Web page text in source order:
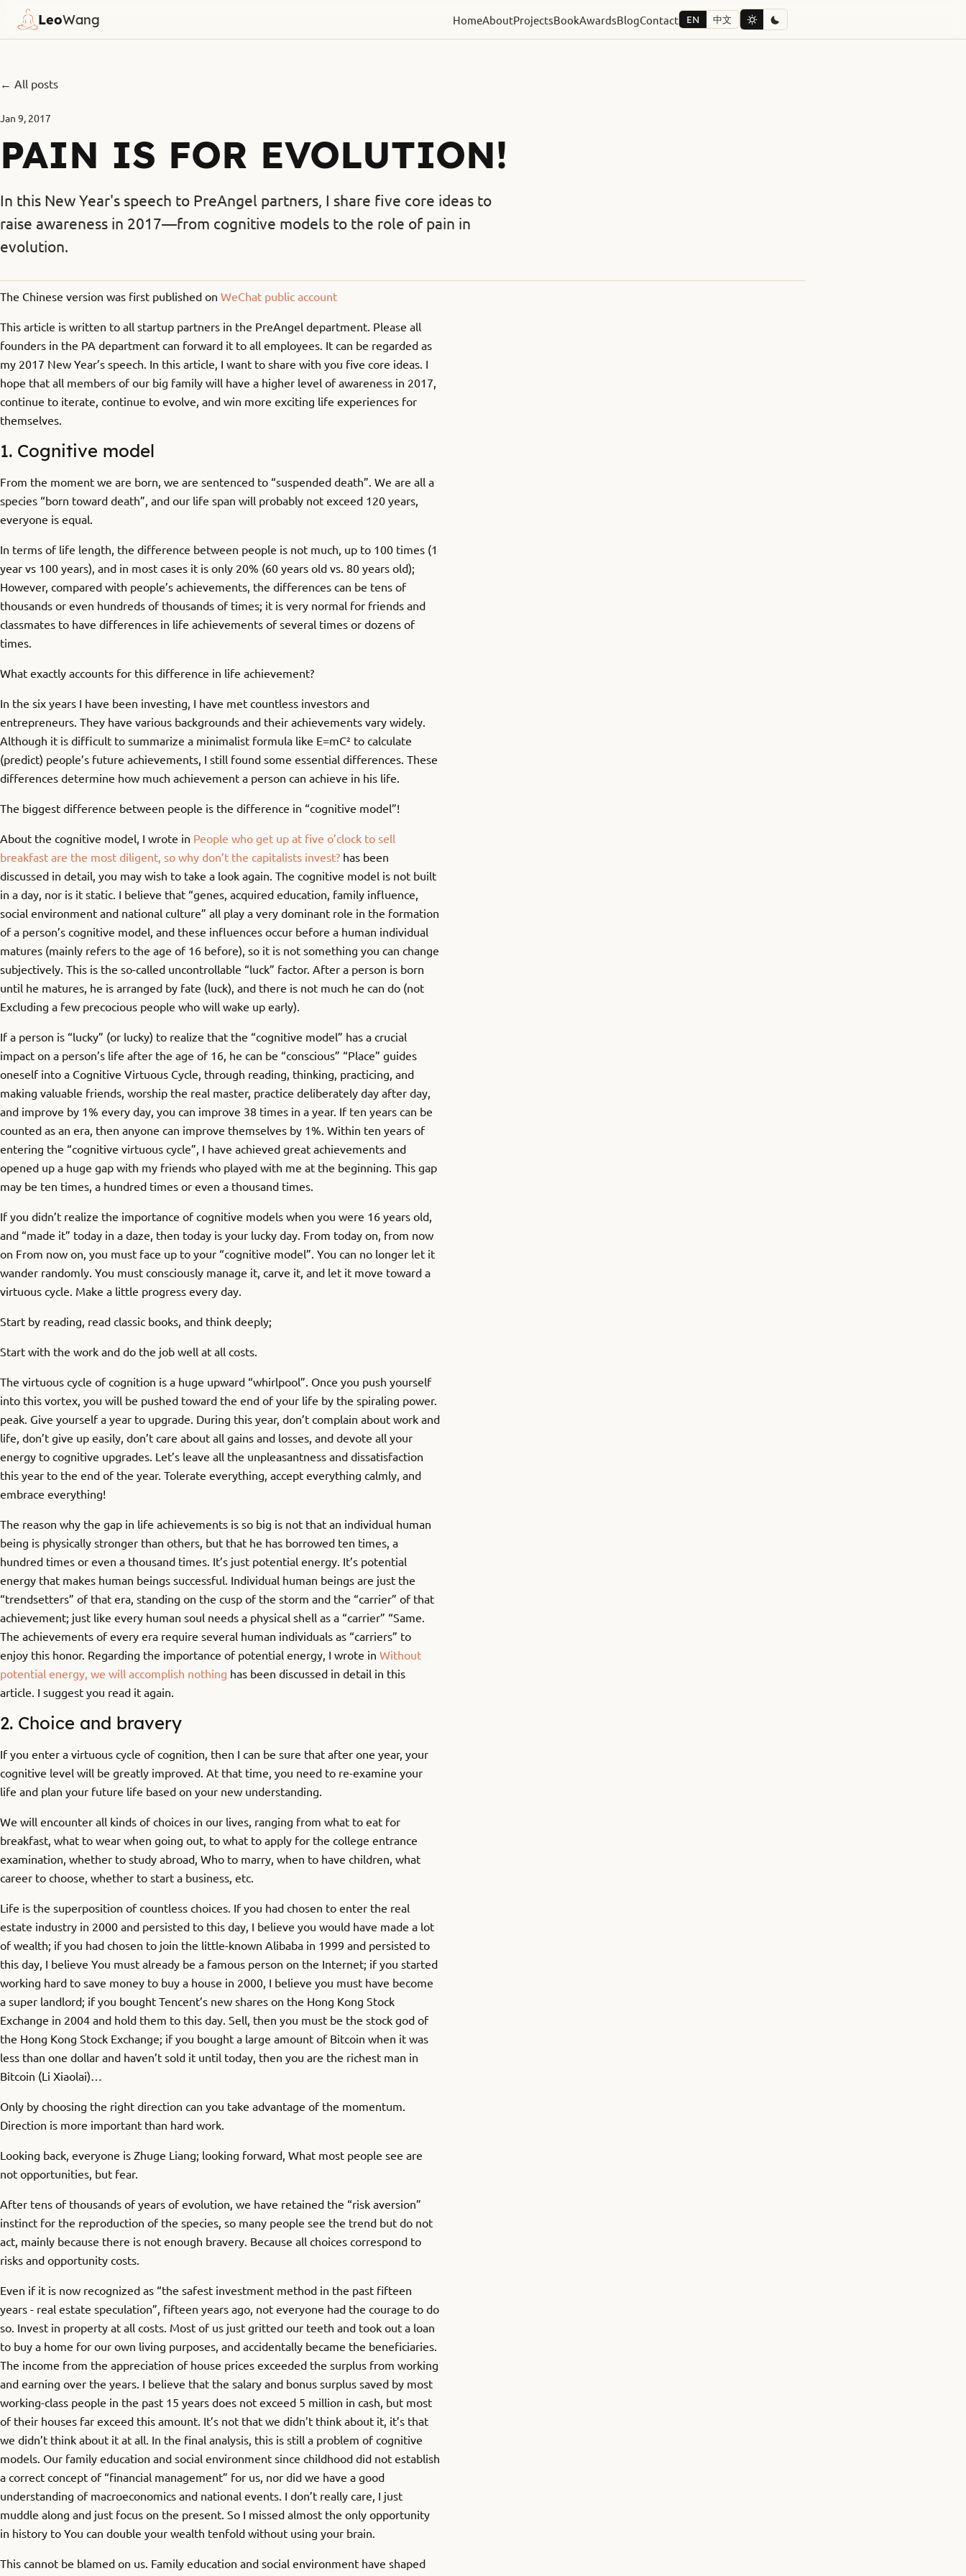
LeoWang HomeAboutProjectsBookAwardsBlogContact EN 中文
← All posts
Jan 9, 2017
PAIN IS FOR EVOLUTION!
In this New Year's speech to PreAngel partners, I share five core ideas to
raise awareness in 2017—from cognitive models to the role of pain in
evolution.
The Chinese version was first published on WeChat public account
This article is written to all startup partners in the PreAngel department. Please all
founders in the PA department can forward it to all employees. It can be regarded as
my 2017 New Year’s speech. In this article, I want to share with you five core ideas. I
hope that all members of our big family will have a higher level of awareness in 2017,
continue to iterate, continue to evolve, and win more exciting life experiences for
themselves.
1. Cognitive model
From the moment we are born, we are sentenced to “suspended death”. We are all a
species “born toward death”, and our life span will probably not exceed 120 years,
everyone is equal.
In terms of life length, the difference between people is not much, up to 100 times (1
year vs 100 years), and in most cases it is only 20% (60 years old vs. 80 years old);
However, compared with people’s achievements, the differences can be tens of
thousands or even hundreds of thousands of times; it is very normal for friends and
classmates to have differences in life achievements of several times or dozens of
times.
What exactly accounts for this difference in life achievement?
In the six years I have been investing, I have met countless investors and
entrepreneurs. They have various backgrounds and their achievements vary widely.
Although it is difficult to summarize a minimalist formula like E=mC² to calculate
(predict) people’s future achievements, I still found some essential differences. These
differences determine how much achievement a person can achieve in his life.
The biggest difference between people is the difference in “cognitive model”!
About the cognitive model, I wrote in People who get up at five o’clock to sell
breakfast are the most diligent, so why don’t the capitalists invest? has been
discussed in detail, you may wish to take a look again. The cognitive model is not built
in a day, nor is it static. I believe that “genes, acquired education, family influence,
social environment and national culture” all play a very dominant role in the formation
of a person’s cognitive model, and these influences occur before a human individual
matures (mainly refers to the age of 16 before), so it is not something you can change
subjectively. This is the so-called uncontrollable “luck” factor. After a person is born
until he matures, he is arranged by fate (luck), and there is not much he can do (not
Excluding a few precocious people who will wake up early).
If a person is “lucky” (or lucky) to realize that the “cognitive model” has a crucial
impact on a person’s life after the age of 16, he can be “conscious” “Place” guides
oneself into a Cognitive Virtuous Cycle, through reading, thinking, practicing, and
making valuable friends, worship the real master, practice deliberately day after day,
and improve by 1% every day, you can improve 38 times in a year. If ten years can be
counted as an era, then anyone can improve themselves by 1%. Within ten years of
entering the “cognitive virtuous cycle”, I have achieved great achievements and
opened up a huge gap with my friends who played with me at the beginning. This gap
may be ten times, a hundred times or even a thousand times.
If you didn’t realize the importance of cognitive models when you were 16 years old,
and “made it” today in a daze, then today is your lucky day. From today on, from now
on From now on, you must face up to your “cognitive model”. You can no longer let it
wander randomly. You must consciously manage it, carve it, and let it move toward a
virtuous cycle. Make a little progress every day.
Start by reading, read classic books, and think deeply;
Start with the work and do the job well at all costs.
The virtuous cycle of cognition is a huge upward “whirlpool”. Once you push yourself
into this vortex, you will be pushed toward the end of your life by the spiraling power.
peak. Give yourself a year to upgrade. During this year, don’t complain about work and
life, don’t give up easily, don’t care about all gains and losses, and devote all your
energy to cognitive upgrades. Let’s leave all the unpleasantness and dissatisfaction
this year to the end of the year. Tolerate everything, accept everything calmly, and
embrace everything!
The reason why the gap in life achievements is so big is not that an individual human
being is physically stronger than others, but that he has borrowed ten times, a
hundred times or even a thousand times. It’s just potential energy. It’s potential
energy that makes human beings successful. Individual human beings are just the
“trendsetters” of that era, standing on the cusp of the storm and the “carrier” of that
achievement; just like every human soul needs a physical shell as a “carrier” “Same.
The achievements of every era require several human individuals as “carriers” to
enjoy this honor. Regarding the importance of potential energy, I wrote in Without
potential energy, we will accomplish nothing has been discussed in detail in this
article. I suggest you read it again.
2. Choice and bravery
If you enter a virtuous cycle of cognition, then I can be sure that after one year, your
cognitive level will be greatly improved. At that time, you need to re-examine your
life and plan your future life based on your new understanding.
We will encounter all kinds of choices in our lives, ranging from what to eat for
breakfast, what to wear when going out, to what to apply for the college entrance
examination, whether to study abroad, Who to marry, when to have children, what
career to choose, whether to start a business, etc.
Life is the superposition of countless choices. If you had chosen to enter the real
estate industry in 2000 and persisted to this day, I believe you would have made a lot
of wealth; if you had chosen to join the little-known Alibaba in 1999 and persisted to
this day, I believe You must already be a famous person on the Internet; if you started
working hard to save money to buy a house in 2000, I believe you must have become
a super landlord; if you bought Tencent’s new shares on the Hong Kong Stock
Exchange in 2004 and hold them to this day. Sell, then you must be the stock god of
the Hong Kong Stock Exchange; if you bought a large amount of Bitcoin when it was
less than one dollar and haven’t sold it until today, then you are the richest man in
Bitcoin (Li Xiaolai)…
Only by choosing the right direction can you take advantage of the momentum.
Direction is more important than hard work.
Looking back, everyone is Zhuge Liang; looking forward, What most people see are
not opportunities, but fear.
After tens of thousands of years of evolution, we have retained the “risk aversion”
instinct for the reproduction of the species, so many people see the trend but do not
act, mainly because there is not enough bravery. Because all choices correspond to
risks and opportunity costs.
Even if it is now recognized as “the safest investment method in the past fifteen
years - real estate speculation”, fifteen years ago, not everyone had the courage to do
so. Invest in property at all costs. Most of us just gritted our teeth and took out a loan
to buy a home for our own living purposes, and accidentally became the beneficiaries.
The income from the appreciation of house prices exceeded the surplus from working
and earning over the years. I believe that the salary and bonus surplus saved by most
working-class people in the past 15 years does not exceed 5 million in cash, but most
of their houses far exceed this amount. It’s not that we didn’t think about it, it’s that
we didn’t think about it at all. In the final analysis, this is still a problem of cognitive
models. Our family education and social environment since childhood did not establish
a correct concept of “financial management” for us, nor did we have a good
understanding of macroeconomics and national events. I don’t really care, I just
muddle along and just focus on the present. So I missed almost the only opportunity
in history to You can double your wealth tenfold without using your brain.
This cannot be blamed on us. Family education and social environment have shaped